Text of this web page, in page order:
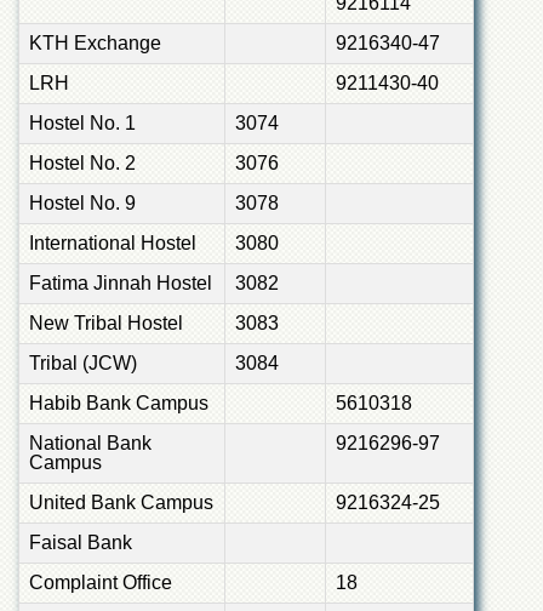
KTH Exchange
9216340-47
LRH
9211430-40
Hostel No. 1
3074
Hostel No. 2
3076
Hostel No. 9
3078
International Hostel
3080
Fatima Jinnah Hostel
3082
New Tribal Hostel
3083
Tribal (JCW)
3084
Habib Bank Campus
5610318
National Bank
Campus
9216296-97
United Bank Campus
9216324-25
Faisal Bank
Complaint Office
18